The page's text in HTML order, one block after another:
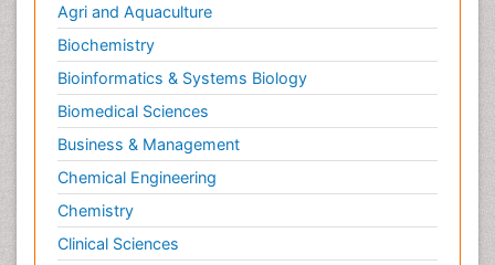
Agri and Aquaculture
Biochemistry
Bioinformatics & Systems Biology
Biomedical Sciences
Business & Management
Chemical Engineering
Chemistry
Clinical Sciences